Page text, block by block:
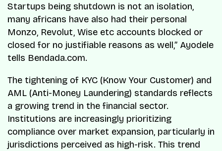
Startups being shutdown is not an isolation,
many africans have also had their personal
Monzo, Revolut, Wise etc accounts blocked or
closed for no justifiable reasons as well,” Ayodele
tells Bendada.com.
The tightening of KYC (Know Your Customer) and
AML (Anti-Money Laundering) standards reflects
a growing trend in the financial sector.
Institutions are increasingly prioritizing
compliance over market expansion, particularly in
jurisdictions perceived as high-risk. This trend